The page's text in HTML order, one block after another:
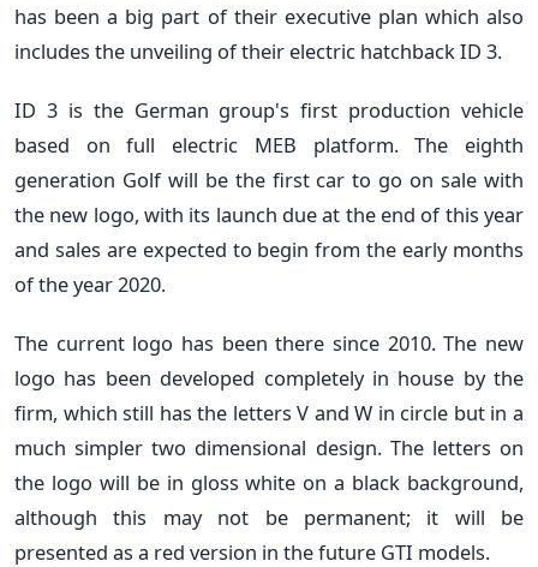
has been a big part of their executive plan which also
includes the unveiling of their electric hatchback ID 3.
ID 3 is the German group's first production vehicle
based on full electric MEB platform. The eighth
generation Golf will be the first car to go on sale with
the new logo, with its launch due at the end of this year
and sales are expected to begin from the early months
of the year 2020.
The current logo has been there since 2010. The new
logo has been developed completely in house by the
firm, which still has the letters V and W in circle but in a
much simpler two dimensional design. The letters on
the logo will be in gloss white on a black background,
although this may not be permanent; it will be
presented as a red version in the future GTI models.